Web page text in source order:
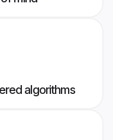
algorithms